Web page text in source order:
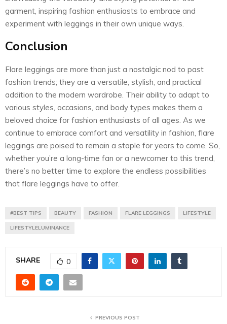
garment, inspiring fashion enthusiasts to embrace and
experiment with leggings in their own unique ways.
Conclusion
Flare leggings are more than just a nostalgic nod to past
fashion trends; they are a versatile, stylish, and practical
addition to the modern wardrobe. Their ability to adapt to
various styles, occasions, and body types makes them a
beloved choice for fashion enthusiasts of all ages. As we
continue to embrace comfort and versatility in fashion, flare
leggings are poised to remain a staple for years to come. So,
whether you’re a long-time fan or a newcomer to this trend,
there’s no better time to explore the endless possibilities
that flare leggings have to offer.
#BEST TIPS BEAUTY FASHION FLARE LEGGINGS LIFESTYLE
LIFESTYLELUMINANCE
SHARE 0
PREVIOUS POST